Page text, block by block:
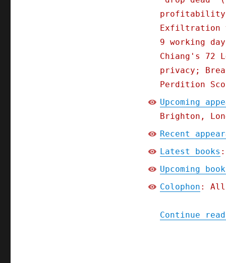
profitability
Exfiltration
9 working
Chiang's 72
privacy;
Perdition
Upcoming
Brighton,
Recent
Latest books
Upcoming
Colophon : All
Continue